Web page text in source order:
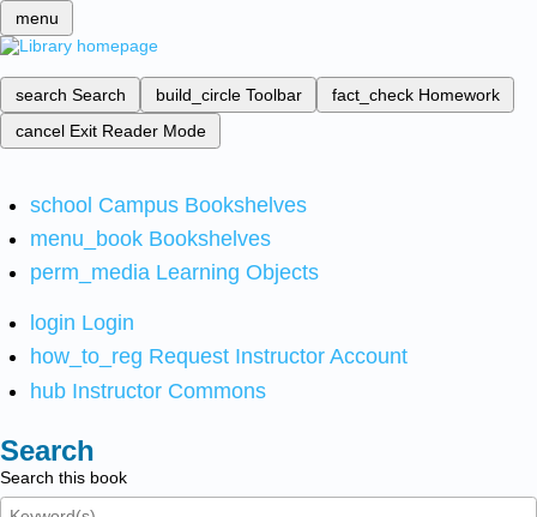
menu
search Search build_circle Toolbar fact_check Homework
cancel Exit Reader Mode
school Campus Bookshelves
menu_book Bookshelves
perm_media Learning Objects
login Login
how_to_reg Request Instructor Account
hub Instructor Commons
Search
Search this book